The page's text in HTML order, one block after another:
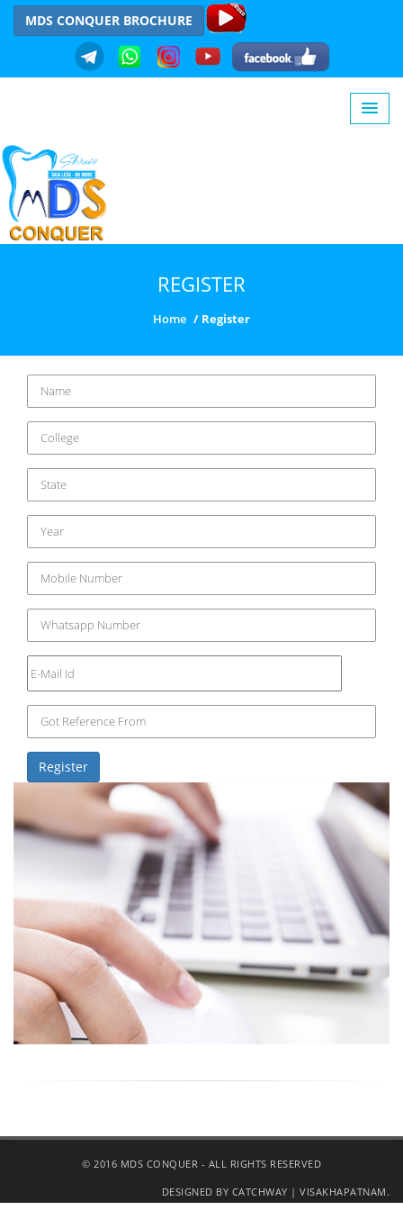
MDS CONQUER BROCHURE
REGISTER
Home Register
Register
© 2016 MDS CONQUER - ALL RIGHTS RESERVED
DESIGNED BY CATCHWAY | VISAKHAPATNAM.